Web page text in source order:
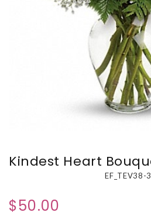
Kindest Heart
EF_TEV38-
$50.00